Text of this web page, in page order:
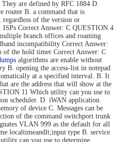
are defined by RFC 1884 D.
router B. a command that is
of the version or
ISPs Correct Answer: C QUESTION 4
branch offices and roaming
incompatibility Correct Answer:
of the hold timer Correct Answer: C
algorithms are enable without
B. opening the access-list in notepad
at a specified interval. B. It
are the address that will show at the
11 Which utility can you use to
scheduler. D. iWAN application.
of device C. Messages can be
of the command switchport trunk
VLAN 999 as the default for all
localtimeandlt;input type B. service
can you use to determine